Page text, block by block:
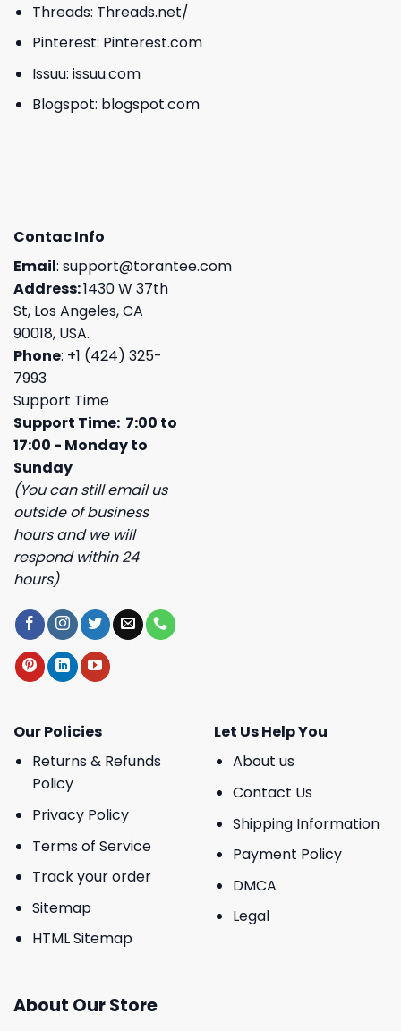
Threads: Threads.net/
Pinterest: Pinterest.com
Issuu: issuu.com
Blogspot: blogspot.com
Contac Info
Email: support@torantee.com
Address:1430 W 37th
St, Los Angeles, CA
90018, USA.
Phone: +1 (424) 325-
7993
Support Time
Support Time: 7:00 to
17:00 - Monday to
Sunday
(You can still email us
outside of business
hours and we will
respond within 24
hours)
Our Policies
Returns & Refunds
Policy
Privacy Policy
Terms of Service
Track your order
Sitemap
HTML Sitemap
Let Us Help You
About us
Contact Us
Shipping Information
Payment Policy
DMCA
Legal
About Our Store